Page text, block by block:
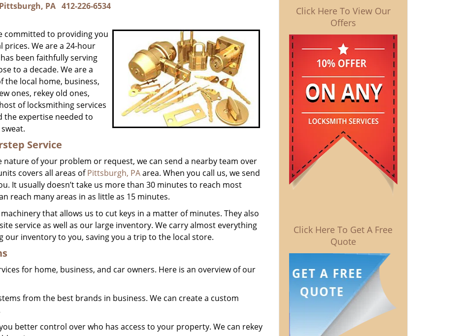
Pittsburgh, PA 412-226-6534
committed to providing you
We are a 24-hour
been faithfully serving
to a decade. We are a
the local home, business,
ones, rekey old ones,
of locksmithing services
the expertise needed to
Service
nature of your problem or request, we can send a nearby team over
covers all areas ofPittsburgh, PAarea. When you call us, we send
It usually doesn’t take us more than 30 minutes to reach most
reach many areas in as little as 15 minutes.
that allows us to cut keys in a matter of minutes. They also
service as well as our large inventory. We carry almost everything
our inventory to you, saving you a trip to the local store.
for home, business, and car owners. Here is an overview of our
from the best brands in business. We can create a custom
better control over who has access to your property. We can rekey
Click Here To View Our
Offers
Click Here To Get A Free
Quote